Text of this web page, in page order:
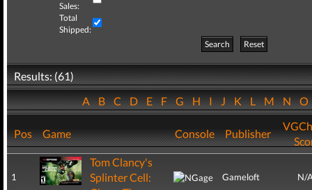
Sales:
Total
Shipped:
Search
Reset
Results: (61)
ABCDEFGHIJKLMNO
Pos Game Console Publisher
1
Tom Clancy's
Splinter Cell:
Gameloft N/